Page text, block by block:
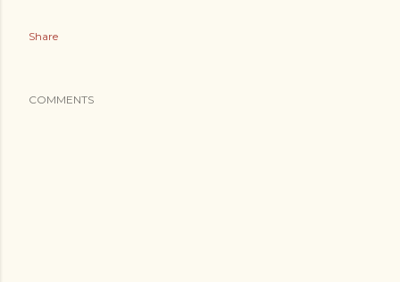
Share
COMMENTS